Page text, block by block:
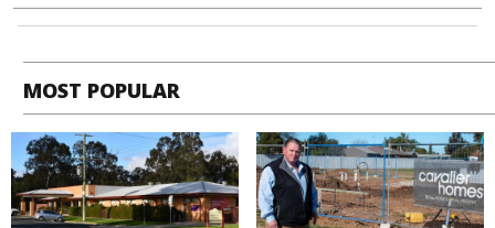
MOST POPULAR